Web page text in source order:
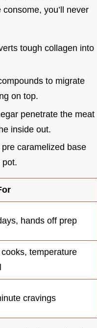
you’ll never
tough collagen into
to migrate
on top.
penetrate the meat
inside out.
caramelized base
pot.
hands off prep
temperature
cravings